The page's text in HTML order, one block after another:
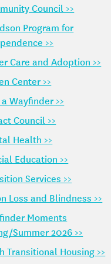
Council >>
Program for
>>
Care and Adoption >>
Center >>
Wayfinder >>
Council >>
Health >>
Education >>
Services >>
Loss and Blindness >>
Moments
Summer 2026 >>
Transitional Housing >>